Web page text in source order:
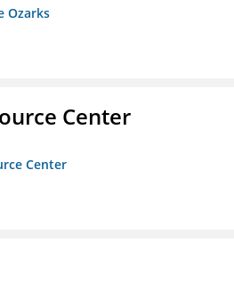
Ozarks
Center
Center